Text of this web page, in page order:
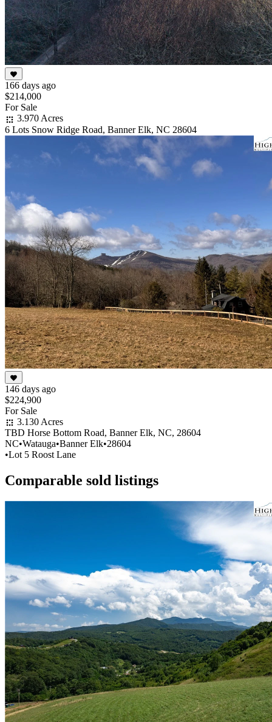
166 days ago
$214,000
For Sale
3.970 Acres
6 Lots Snow Ridge Road, Banner Elk, NC 28604
146 days ago
$224,900
For Sale
3.130 Acres
TBD Horse Bottom Road, Banner Elk, NC, 28604
NC•Watauga•Banner Elk•28604
•Lot 5 Roost Lane
Comparable sold listings